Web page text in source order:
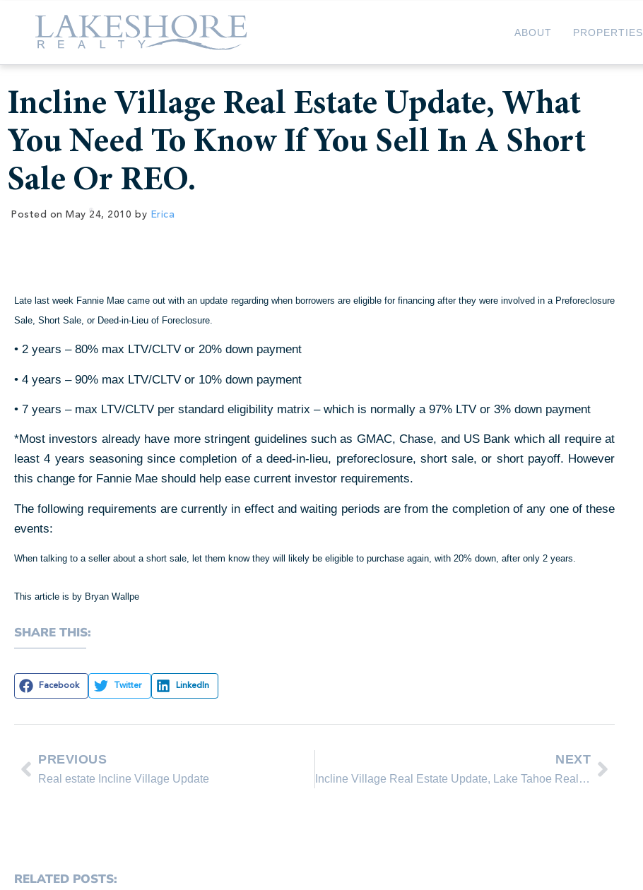
ABOUT PROPERTIES
Incline Village Real Estate Update, What
You Need To Know If You Sell In A Short
Sale Or REO.
Posted on May 24, 2010 by Erica
Late last week Fannie Mae came out with an update regarding when borrowers are eligible for financing after they were involved in a Preforeclosure
Sale, Short Sale, or Deed-in-Lieu of Foreclosure
• 2 years – 80% max LTV/CLTV or 20% down payment
• 4 years – 90% max LTV/CLTV or 10% down payment
• 7 years – max LTV/CLTV per standard eligibility matrix – which is normally a 97% LTV or 3% down payment
*Most investors already have more stringent guidelines such as GMAC, Chase, and US Bank which all require at
least 4 years seasoning since completion of a deed-in-lieu, preforeclosure, short sale, or short payoff. However
this change for Fannie Mae should help ease current investor requirements.
The following requirements are currently in effect and waiting periods are from the completion of any one of these
events:
When talking to a seller about a short sale, let them know they will likely be eligible to purchase again, with 20% down, after only 2 years.
This article is by Bryan Wallpe
SHARE THIS:
Facebook Twitter LinkedIn
PREVIOUS
Real estate Incline Village Update
NEXT
Incline Village Real Estate Update, Lake Tahoe Real Estate News
RELATED POSTS: